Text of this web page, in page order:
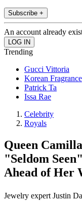
Subscribe +
An account already
Trending
Gucci Vittoria
Korean Fragrance
Patrick Ta
Issa Rae
Celebrity
Royals
Queen
"Seldom
Ahead of Her
Jewelry expert Justin